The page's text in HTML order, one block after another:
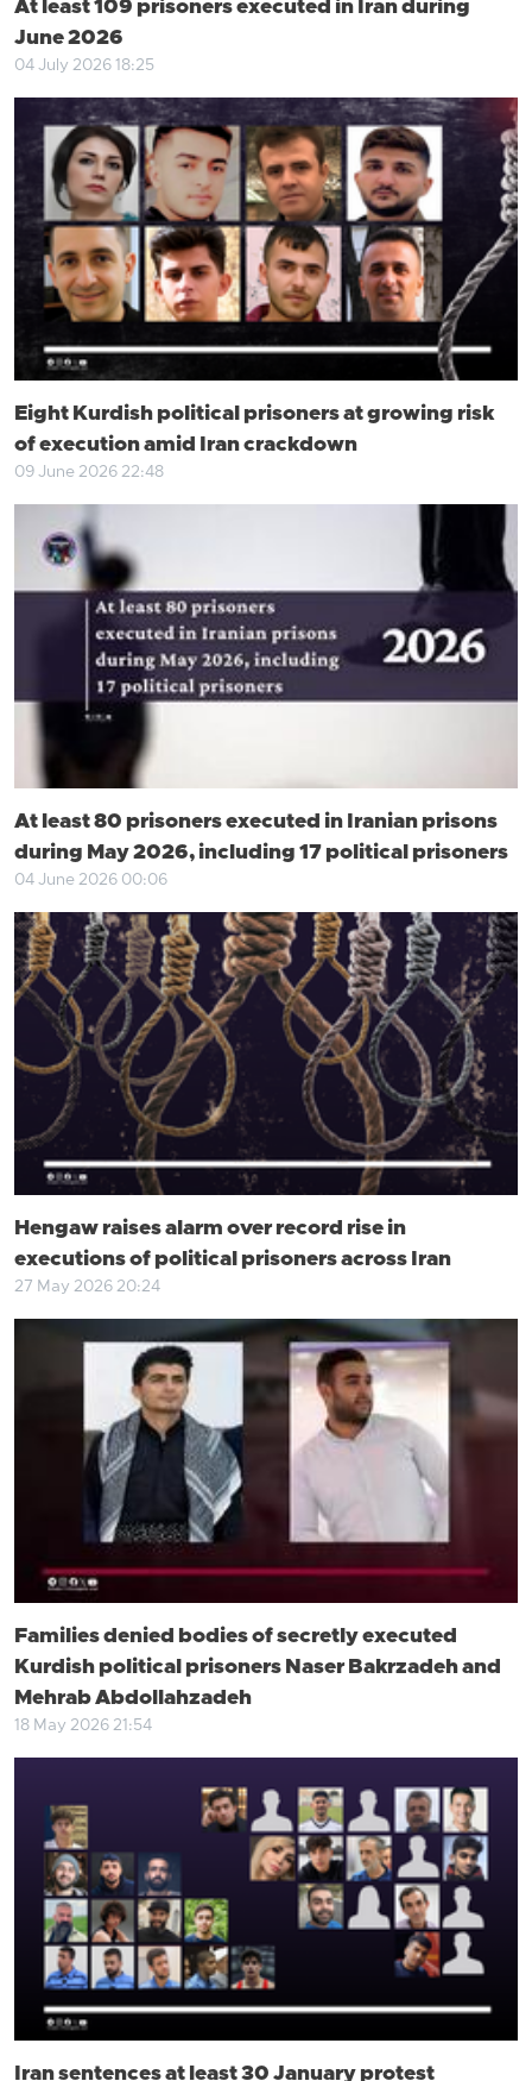
At least 109 prisoners executed in Iran during
June 2026
04 July 2026 18:25
Eight Kurdish political prisoners at growing risk
of execution amid Iran crackdown
09 June 2026 22:48
At least 80 prisoners executed in Iranian prisons
during May 2026, including 17 political prisoners
04 June 2026 00:06
Hengaw raises alarm over record rise in
executions of political prisoners across Iran
27 May 2026 20:24
Families denied bodies of secretly executed
Kurdish political prisoners Naser Bakrzadeh and
Mehrab Abdollahzadeh
18 May 2026 21:54
Iran sentences at least 30 January protest